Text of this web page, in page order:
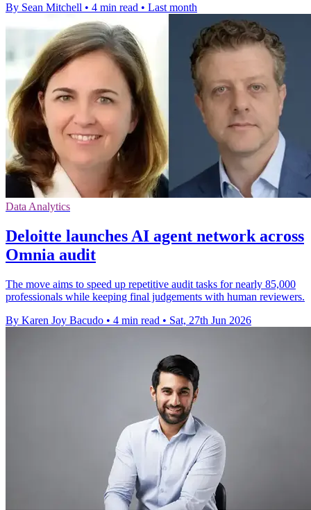
By Sean Mitchell • 4 min read • Last month
Data Analytics
Deloitte launches AI agent network across
Omnia audit
The move aims to speed up repetitive audit tasks for nearly 85,000
professionals while keeping final judgements with human reviewers.
By Karen Joy Bacudo • 4 min read • Sat, 27th Jun 2026